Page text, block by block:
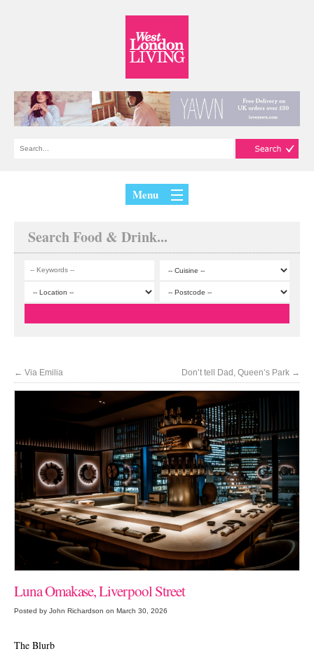
Menu
Search Food & Drink...
← Via Emilia Don’t tell Dad, Queen’s Park →
Luna Omakase, Liverpool Street
Posted by John Richardson on March 30, 2026
The Blurb